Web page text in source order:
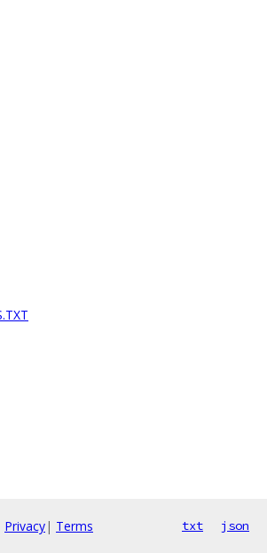
Privacy| Terms txt json